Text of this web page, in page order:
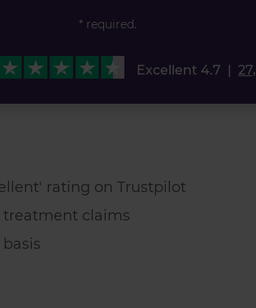
* required.
Excellent 4.7
rating on Trustpilot
treatment claims